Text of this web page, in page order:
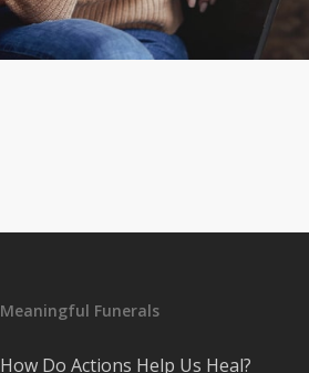
Meaningful Funerals
How Do Actions Help Us Heal?